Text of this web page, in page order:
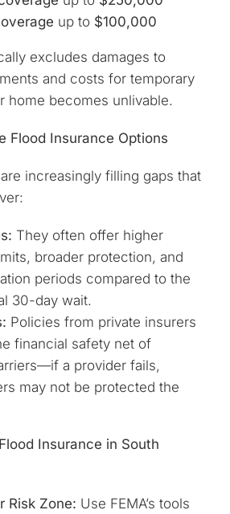
up to $100,000
excludes damages to
and costs for temporary
home becomes unlivable.
Flood Insurance Options
increasingly filling gaps that
They often offer higher
broader protection, and
periods compared to the
30-day wait.
Policies from private insurers
financial safety net of
a provider fails,
may not be protected the
Insurance in South
Risk Zone: Use FEMA’s tools